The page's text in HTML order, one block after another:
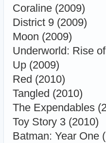
Coraline (2009)
District 9 (2009)
Moon (2009)
Underworld: Rise
Up (2009)
Red (2010)
Tangled (2010)
The Expendables
Toy Story 3 (2010)
Batman: Year One